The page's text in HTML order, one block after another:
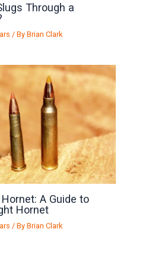
Through a
/ ByBrian Clark
A Guide to
Hornet
/ ByBrian Clark